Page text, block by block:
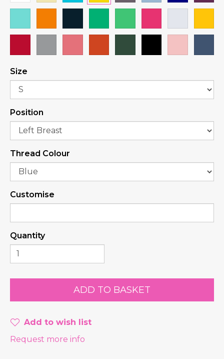
Size
Position
Thread Colour
Customise
Quantity
Add to wish list
Request more info